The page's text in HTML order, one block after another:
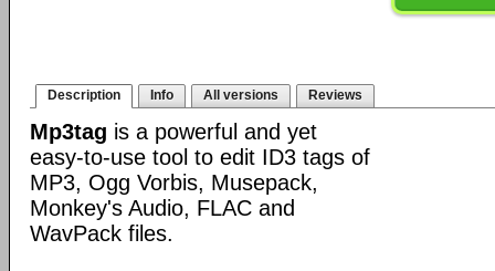
Description Info All versions Reviews
Mp3tag is a powerful and yet
easy-to-use tool to edit ID3 tags of
MP3, Ogg Vorbis, Musepack,
Monkey's Audio, FLAC and
WavPack files.